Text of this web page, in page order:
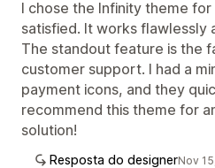
I chose the Infinity theme
satisfied. It works flawlessly
The standout feature is the
customer support. I had a
payment icons, and they
recommend this theme for
solution!
Resposta do designerNov